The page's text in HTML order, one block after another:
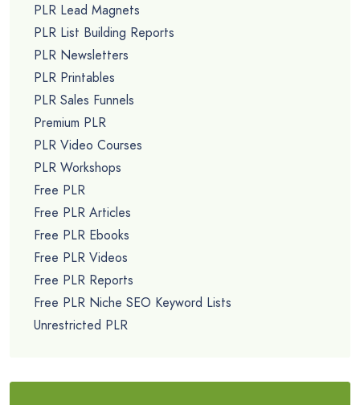
PLR Lead Magnets
PLR List Building Reports
PLR Newsletters
PLR Printables
PLR Sales Funnels
Premium PLR
PLR Video Courses
PLR Workshops
Free PLR
Free PLR Articles
Free PLR Ebooks
Free PLR Videos
Free PLR Reports
Free PLR Niche SEO Keyword Lists
Unrestricted PLR